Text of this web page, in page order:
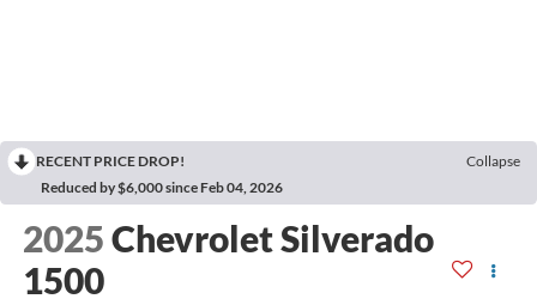
RECENT PRICE DROP!
Collapse
Reduced by $6,000 since Feb 04, 2026
2025Chevrolet Silverado
1500